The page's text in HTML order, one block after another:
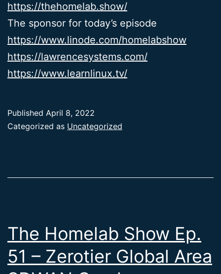
https://thehomelab.show/
The sponsor for today’s episode
https://www.linode.com/homelabshow
https://lawrencesystems.com/
https://www.learnlinux.tv/
Published April 8, 2022
Categorized as Uncategorized
The Homelab Show Ep.
51 – Zerotier Global Area